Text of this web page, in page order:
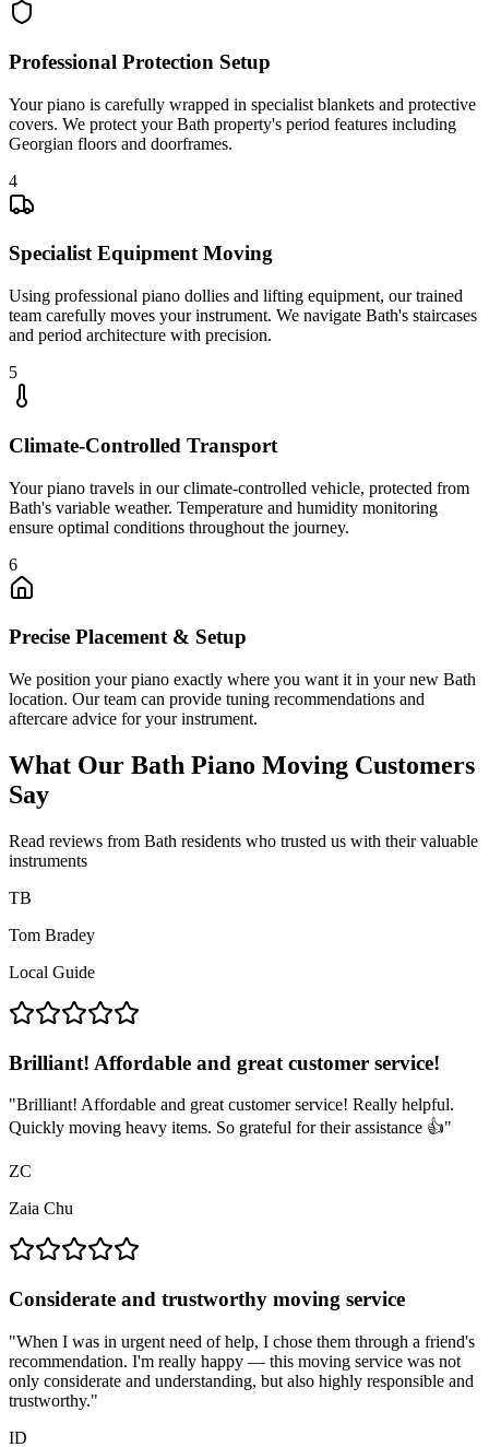
Professional Protection Setup
Your piano is carefully wrapped in specialist blankets and protective
covers. We protect your Bath property's period features including
Georgian floors and doorframes.
4
Specialist Equipment Moving
Using professional piano dollies and lifting equipment, our trained
team carefully moves your instrument. We navigate Bath's staircases
and period architecture with precision.
5
Climate-Controlled Transport
Your piano travels in our climate-controlled vehicle, protected from
Bath's variable weather. Temperature and humidity monitoring
ensure optimal conditions throughout the journey.
6
Precise Placement & Setup
We position your piano exactly where you want it in your new Bath
location. Our team can provide tuning recommendations and
aftercare advice for your instrument.
What Our Bath Piano Moving Customers
Say
Read reviews from Bath residents who trusted us with their valuable
instruments
TB
Tom Bradey
Local Guide
Brilliant! Affordable and great customer service!
"Brilliant! Affordable and great customer service! Really helpful.
Quickly moving heavy items. So grateful for their assistance 👍"
ZC
Zaia Chu
Considerate and trustworthy moving service
"When I was in urgent need of help, I chose them through a friend's
recommendation. I'm really happy — this moving service was not
only considerate and understanding, but also highly responsible and
trustworthy."
ID